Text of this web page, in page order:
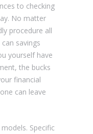
to checking
No matter
procedure all
savings
yourself have
the bucks
financial
can leave
Specific